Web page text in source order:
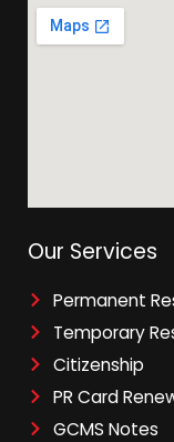
Our Services
Permanent
Temporary
Citizenship
PR Card
GCMS Notes